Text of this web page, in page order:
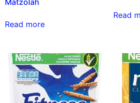
Matzolah
Read more
Read